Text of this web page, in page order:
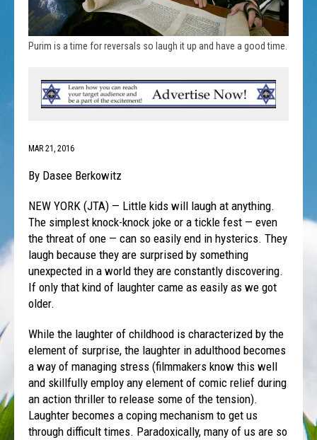
Purim is a time for reversals so laugh it up and have a good time.
MAR 21, 2016
By Dasee Berkowitz
NEW YORK (JTA) — Little kids will laugh at anything.
The simplest knock-knock joke or a tickle fest — even
the threat of one — can so easily end in hysterics. They
laugh because they are surprised by something
unexpected in a world they are constantly discovering.
If only that kind of laughter came as easily as we got
older.
While the laughter of childhood is characterized by the
element of surprise, the laughter in adulthood becomes
a way of managing stress (filmmakers know this well
and skillfully employ any element of comic relief during
an action thriller to release some of the tension).
Laughter becomes a coping mechanism to get us
through difficult times. Paradoxically, many of us are so